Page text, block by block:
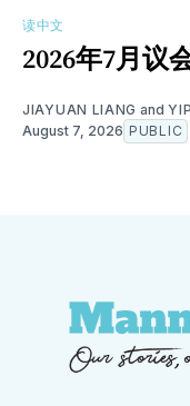
读中文
2026年7月议
JIAYUAN LIANG and
August 7, 2026 PUBLIC